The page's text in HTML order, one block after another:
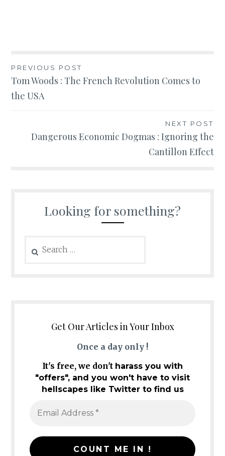
Post
navigation
PREVIOUS POST
Tom Woods : The French Revolution Comes to
the USA
NEXT POST
Dangerous Economic Dogmas : Ignoring the
Cantillon Effect
Looking for something?
for:
Get Our Articles in Your Inbox
Once a day only !
It's free, we don't harass you with
"offers", and you won't have to visit
hellscapes like Twitter to find us